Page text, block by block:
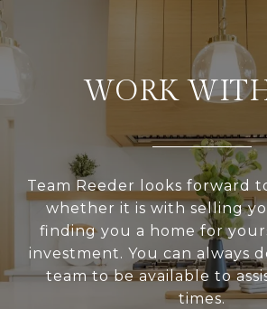
WORK
Team Reeder looks forward
whether it is with selling
finding you a home for
investment. You can always
team to be available to
times.